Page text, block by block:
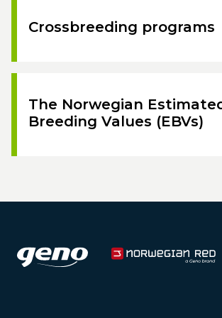
Crossbreeding programs
The Norwegian
Breeding Values (EBVs)